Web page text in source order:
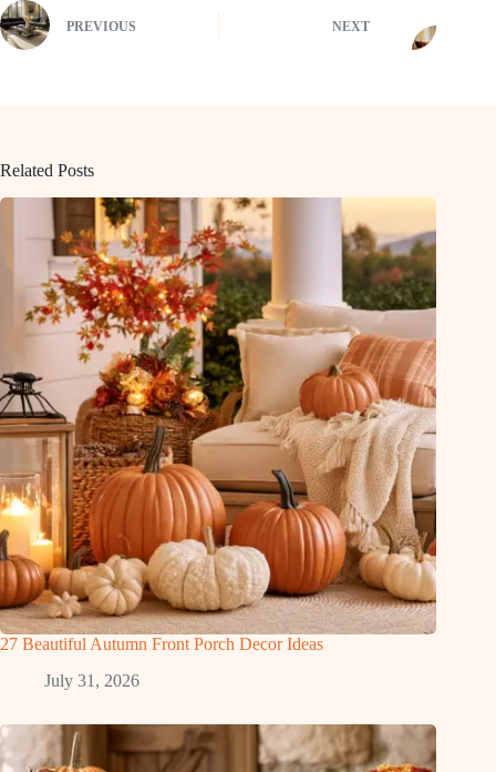
PREVIOUS NEXT
Related Posts
27 Beautiful Autumn Front Porch Decor Ideas
July 31, 2026